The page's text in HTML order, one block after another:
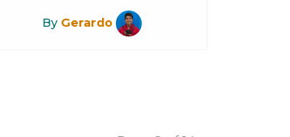
By Gerardo